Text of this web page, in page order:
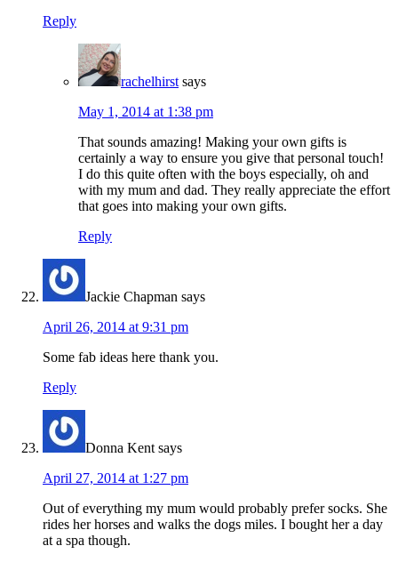
Reply
rachelhirst says
May 1, 2014 at 1:38 pm
That sounds amazing! Making your own gifts is
certainly a way to ensure you give that personal touch!
I do this quite often with the boys especially, oh and
with my mum and dad. They really appreciate the effort
that goes into making your own gifts.
Reply
Jackie Chapman says
April 26, 2014 at 9:31 pm
Some fab ideas here thank you.
Reply
Donna Kent says
April 27, 2014 at 1:27 pm
Out of everything my mum would probably prefer socks. She
rides her horses and walks the dogs miles. I bought her a day
at a spa though.